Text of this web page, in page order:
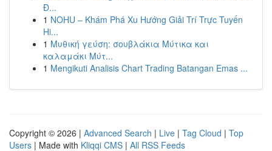
Đ...
1 NOHU – Khám Phá Xu Hướng Giải Trí Trực Tuyến
Hi...
1 Μυθική γεύση: σουβλάκια Μύτικα και
καλαμάκι Μύτ...
1 Mengikuti Analisis Chart Trading Batangan Emas ...
Copyright © 2026 | Advanced Search | Live | Tag Cloud | Top
Users | Made with Kliqqi CMS | All RSS Feeds